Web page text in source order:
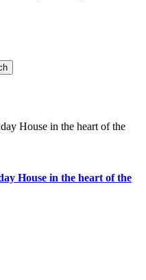
House in the heart of the